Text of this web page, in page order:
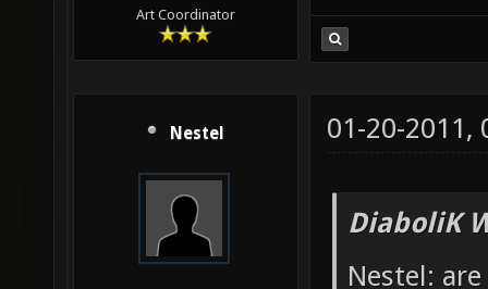
Art Coordinator
Nestel 01-20-2011,
DiaboliK
Nestel: